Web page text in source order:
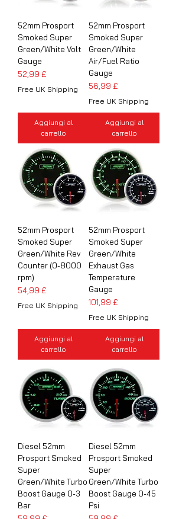
52mm Prosport
Smoked Super
Green/White Volt
Gauge
Prezzo
52,99 £
Free UK Shipping
Aggiungi al
carrello
52mm Prosport
Smoked Super
Green/White
Air/Fuel Ratio
Gauge
Prezzo
56,99 £
Free UK Shipping
Aggiungi al
carrello
52mm Prosport
Smoked Super
Green/White Rev
Counter (0-8000
rpm)
Prezzo
54,99 £
Free UK Shipping
Aggiungi al
carrello
52mm Prosport
Smoked Super
Green/White
Exhaust Gas
Temperature
Gauge
Prezzo
101,99 £
Free UK Shipping
Aggiungi al
carrello
Diesel 52mm
Prosport Smoked
Super
Green/White Turbo
Boost Gauge 0-3
Bar
Diesel 52mm
Prosport Smoked
Super
Green/White Turbo
Boost Gauge 0-45
Psi